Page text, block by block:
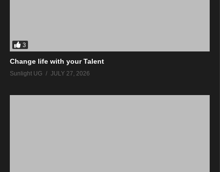
3
Change life with your Talent
Sunlight UG JULY 27, 2026